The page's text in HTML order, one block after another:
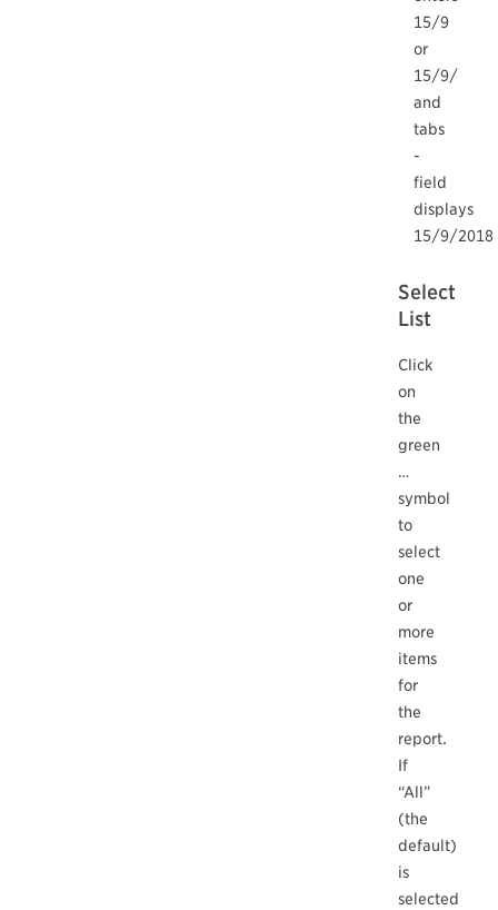
15/9
or
15/9/
and
tabs
-
field
displays
15/9/2018
Select
List
Click
on
the
green
…
symbol
to
select
one
or
more
items
for
the
report.
If
“All”
(the
default)
is
selected